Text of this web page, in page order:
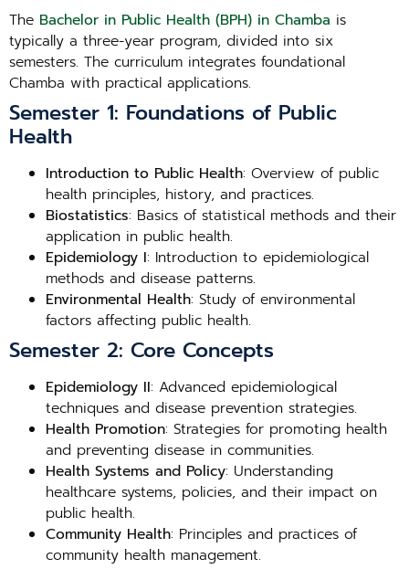
The Bachelor in Public Health (BPH) in Chamba is
typically a three-year program, divided into six
semesters. The curriculum integrates foundational
Chamba with practical applications.
Semester 1: Foundations of Public
Health
Introduction to Public Health: Overview of public
health principles, history, and practices.
Biostatistics: Basics of statistical methods and their
application in public health.
Epidemiology I: Introduction to epidemiological
methods and disease patterns.
Environmental Health: Study of environmental
factors affecting public health.
Semester 2: Core Concepts
Epidemiology II: Advanced epidemiological
techniques and disease prevention strategies.
Health Promotion: Strategies for promoting health
and preventing disease in communities.
Health Systems and Policy: Understanding
healthcare systems, policies, and their impact on
public health.
Community Health: Principles and practices of
community health management.